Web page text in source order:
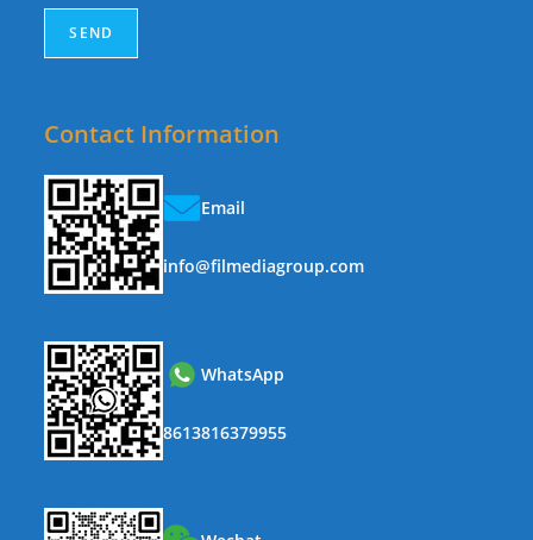
Contact Information
Email
info@filmediagroup.com
WhatsApp
8613816379955